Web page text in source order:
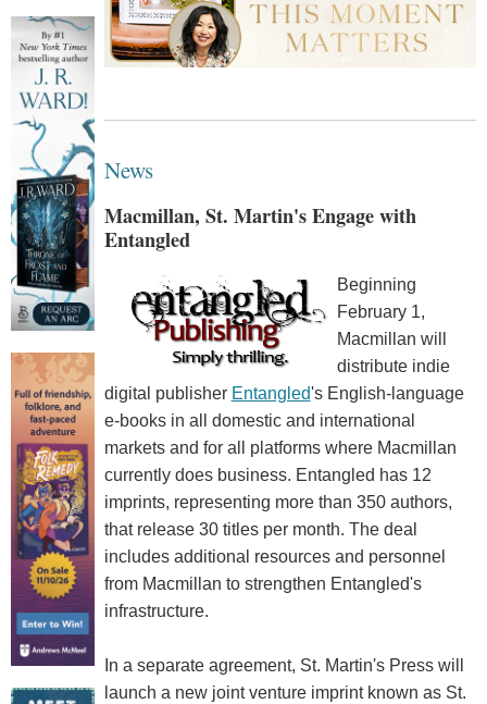
News
Macmillan, St. Martin's Engage with
Entangled
Beginning
February 1,
Macmillan will
distribute indie
digital publisher Entangled's English-language
e-books in all domestic and international
markets and for all platforms where Macmillan
currently does business. Entangled has 12
imprints, representing more than 350 authors,
that release 30 titles per month. The deal
includes additional resources and personnel
from Macmillan to strengthen Entangled's
infrastructure.
In a separate agreement, St. Martin's Press will
launch a new joint venture imprint known as St.